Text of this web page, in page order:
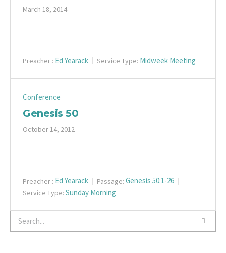
March 18, 2014
Preacher : Ed Yearack Service Type: Midweek Meeting
Conference
Genesis 50
October 14, 2012
Preacher : Ed Yearack Passage: Genesis 50:1-26
Service Type: Sunday Morning